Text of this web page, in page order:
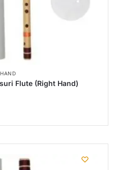
Flute (Right Hand)